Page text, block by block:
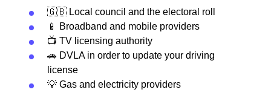
🇬🇧 Local council and the electoral roll
📱 Broadband and mobile providers
📺 TV licensing authority
🚗 DVLA in order to update your driving
license
💡 Gas and electricity providers